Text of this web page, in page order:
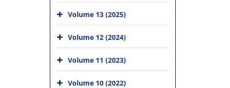
Volume 13 (2025)
Volume 12 (2024)
Volume 11 (2023)
Volume 10 (2022)